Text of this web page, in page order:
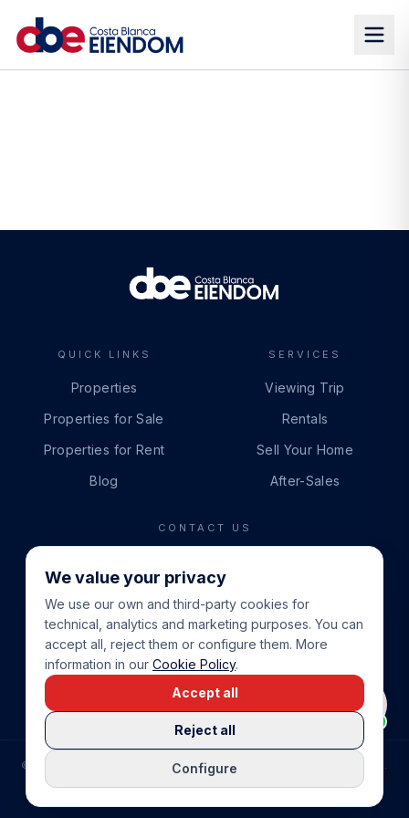
QUICK LINKS
Properties
Properties for Sale
Properties for Rent
Blog
SERVICES
Viewing Trip
Rentals
Sell Your Home
After-Sales
CONTACT US
+34 865 888 888
WHATSAPP
+34 679 87 14 24
EMAIL
info@cbeiendom.no
COMPRAR CASA EN LA COSTA BLANCA
© COSTA BLANCA EIENDOM.
PRIVACY POLICY
TERMS OF SERVICE
COOKIE POLICY
We value your privacy
We use our own and third-party cookies for
technical, analytics and marketing purposes. You can
accept all, reject them or configure them. More
information in our Cookie Policy.
Configure
Reject all
Accept all